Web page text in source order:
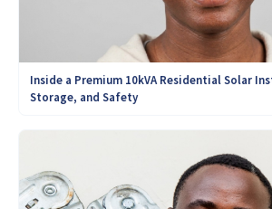
Inside a Premium 10kVA Residential Solar
Storage, and Safety